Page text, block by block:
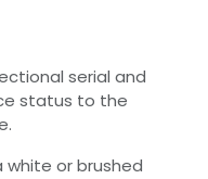
serial and
status to the
white or brushed